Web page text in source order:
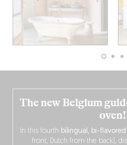
The new Belgium
oven!
In this fourth bilingual, bi-
front, Dutch from the back),